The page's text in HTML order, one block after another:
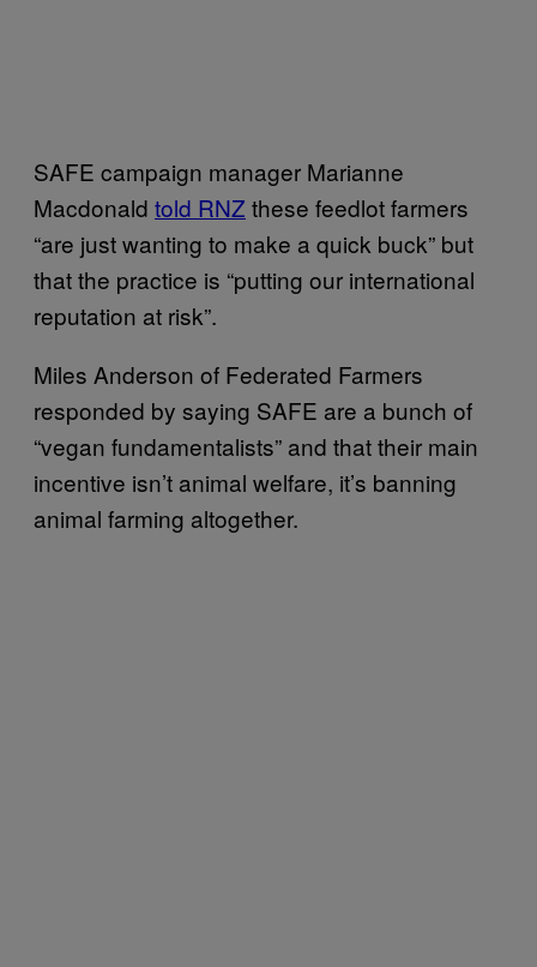
SAFE campaign manager Marianne
Macdonald told RNZ these feedlot farmers
“are just wanting to make a quick buck” but
that the practice is “putting our international
reputation at risk”.
Miles Anderson of Federated Farmers
responded by saying SAFE are a bunch of
“vegan fundamentalists” and that their main
incentive isn’t animal welfare, it’s banning
animal farming altogether.